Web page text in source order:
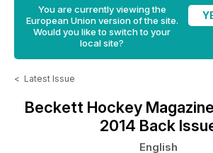
You are currently viewing the
European Union version of the site.
Would you like to switch to your
local site?
< Latest Issue
Beckett Hockey Magazine
2014 Back
English